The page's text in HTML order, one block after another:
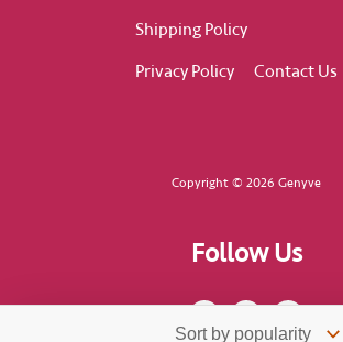
Shipping Policy
Privacy Policy
Contact Us
Copyright © 2026 Genyve
Follow Us
F
c
I
s
T
k